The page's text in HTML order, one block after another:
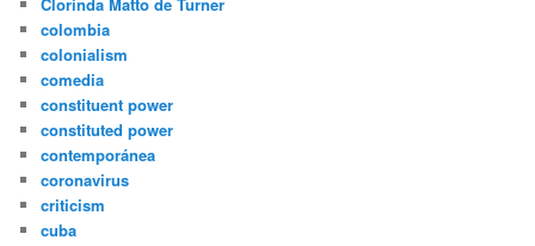
Clorinda Matto de Turner
colombia
colonialism
comedia
constituent power
constituted power
contemporánea
coronavirus
criticism
cuba